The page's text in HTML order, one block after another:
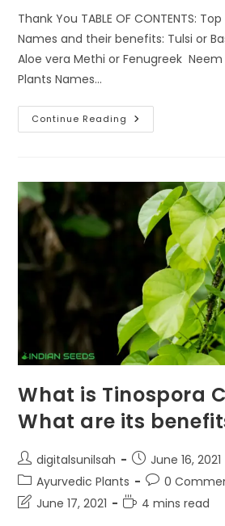
modified:
Thank You TABLE OF CONTENTS:
Names and their benefits: Tulsi or
Aloe vera Methi or Fenugreek
Plants Names…
Continue Reading Top
30
Home
Gardening
What is Tinospora
What are its
Post
author:
digitalsunilsah
Post
published:
June 16, 2021
Post
category:
Ayurvedic Plants
Post
comments:
0
PostJune 17, 2021
Reading
4 mins read